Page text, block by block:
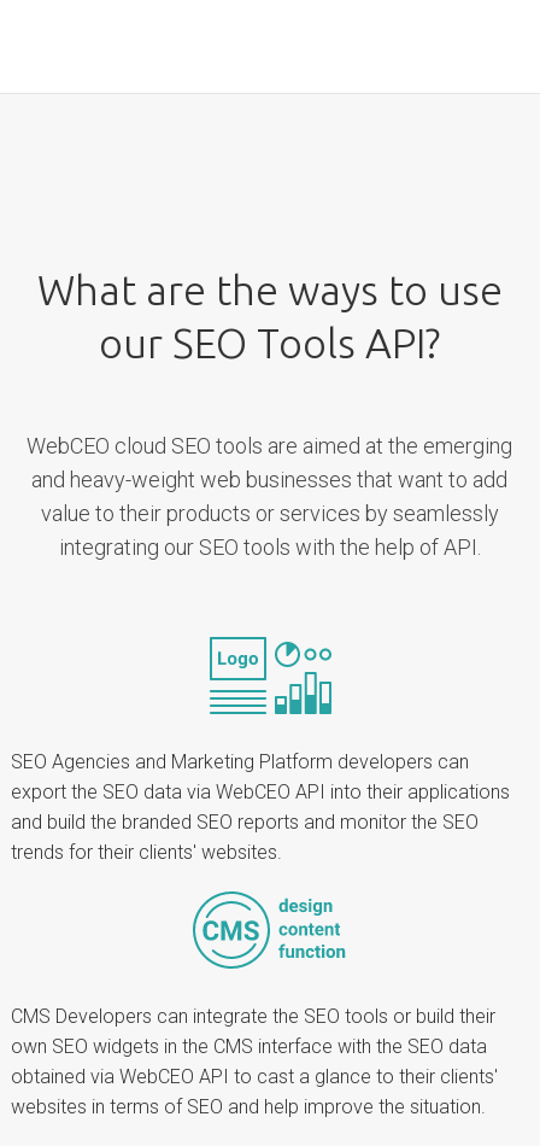
What are the ways to use
our SEO Tools API?
WebCEO cloud SEO tools are aimed at the emerging
and heavy-weight web businesses that want to add
value to their products or services by seamlessly
integrating our SEO tools with the help of API.
SEO Agencies and Marketing Platform developers can
export the SEO data via WebCEO API into their applications
and build the branded SEO reports and monitor the SEO
trends for their clients' websites.
CMS Developers can integrate the SEO tools or build their
own SEO widgets in the CMS interface with the SEO data
obtained via WebCEO API to cast a glance to their clients'
websites in terms of SEO and help improve the situation.